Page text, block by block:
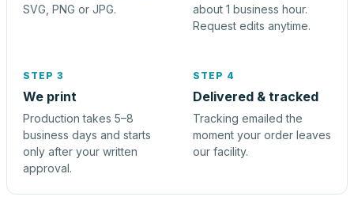
SVG, PNG or JPG.
about 1 business hour.
Request edits anytime.
STEP 3
We print
Production takes 5–8
business days and starts
only after your written
approval.
STEP 4
Delivered & tracked
Tracking emailed the
moment your order leaves
our facility.